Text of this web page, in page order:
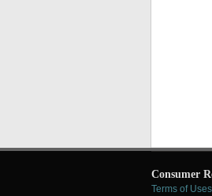
Consumer
Terms of Uses